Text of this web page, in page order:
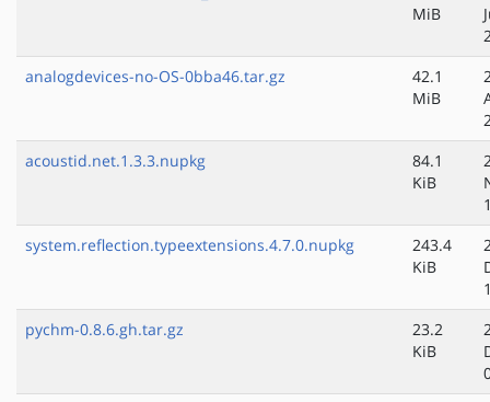
MiB
analogdevices-no-OS-0bba46.tar.gz
42.1
MiB
acoustid.net.1.3.3.nupkg
84.1
KiB
system.reflection.typeextensions.4.7.0.nupkg
243.4
KiB
pychm-0.8.6.gh.tar.gz
23.2
KiB